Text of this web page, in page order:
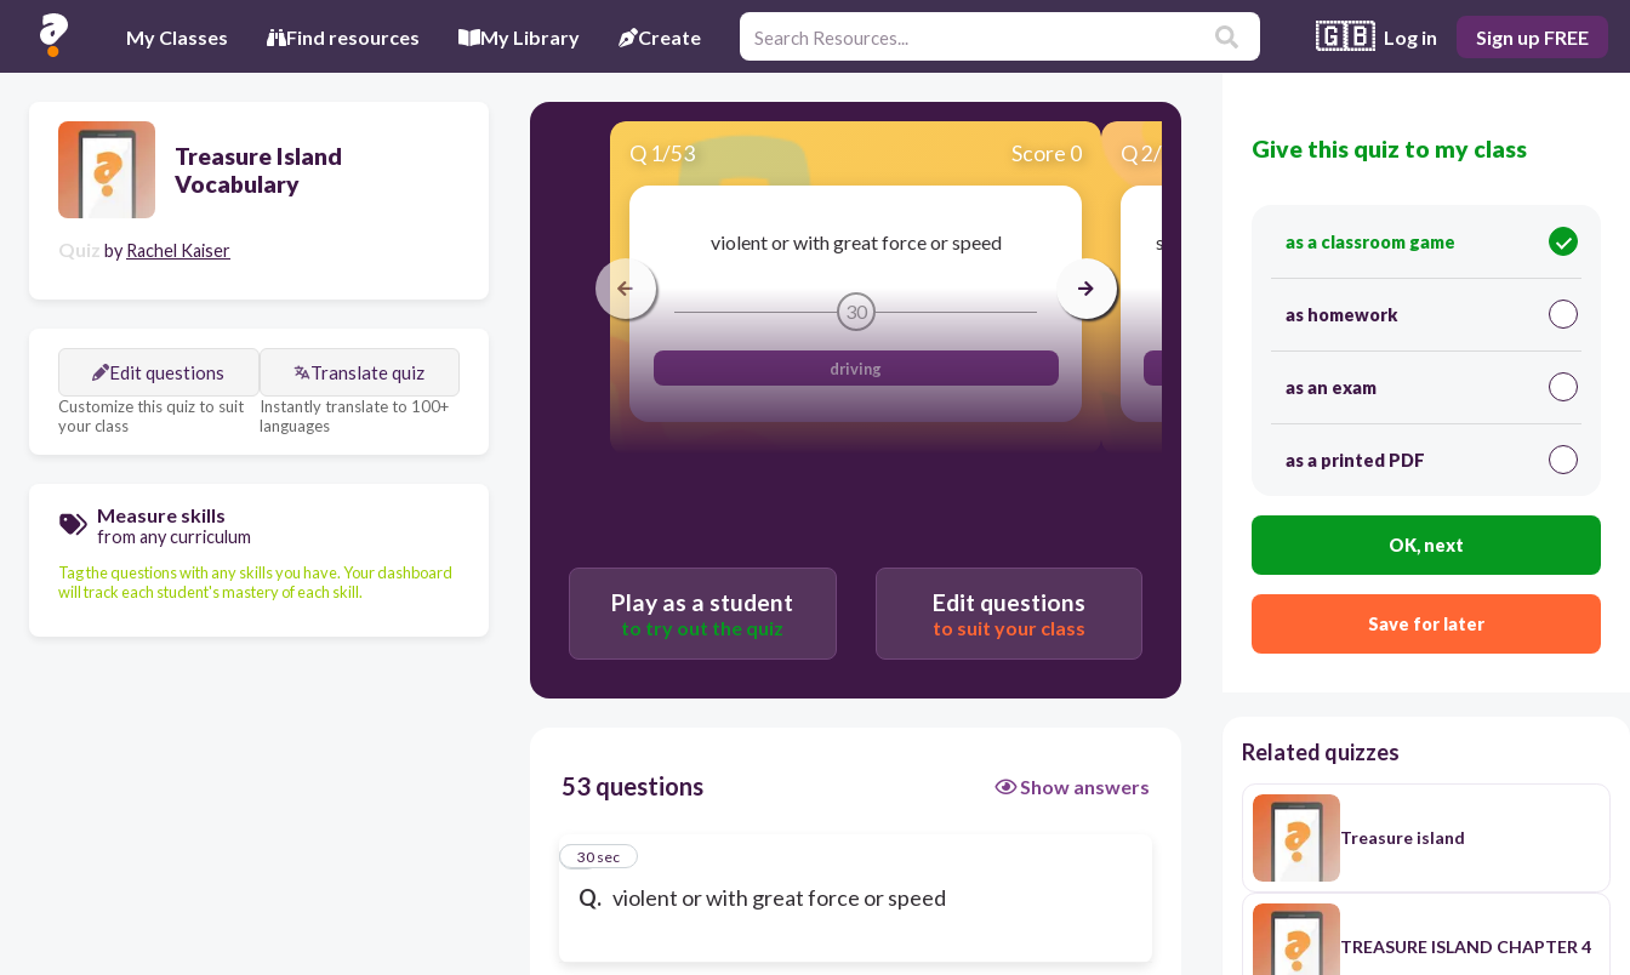
My Classes Find resources My Library Create 🇬🇧 Log in Sign up FREE
Treasure Island
Vocabulary
Quiz by Rachel Kaiser
Edit questions
Customize this quiz to suit
your class
Translate quiz
Instantly translate to 100+
languages
Measure skills
from any curriculum
Tag the questions with any skills you have. Your dashboard
will track each student's mastery of each skill.
Q 1/53 Score 0
violent or with great force or speed
30
driving
Q2/53 Score 0
search thoroughly causing damage or disorder
30
Play as a student
to try out the quiz
Edit questions
to suit your class
53 questions Show answers
Q. violent or with great force or speed
1
30 sec
Give this quiz to my class
as a classroom game
as homework
as an exam
as a printed PDF
OK, next
Save for later
Related quizzes
Treasure island
TREASURE ISLAND CHAPTER 4